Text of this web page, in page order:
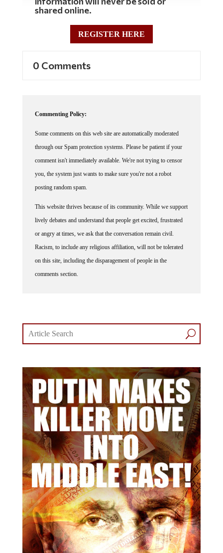
shared online.
REGISTER HERE
0 Comments
Commenting Policy:
Some comments on this web site are automatically moderated
through our Spam protection systems. Please be patient if your
comment isn't immediately available. We're not trying to censor
you, the system just wants to make sure you're not a robot
posting random spam.
This website thrives because of its community. While we support
lively debates and understand that people get excited, frustrated
or angry at times, we ask that the conversation remain civil.
Racism, to include any religious affiliation, will not be tolerated
on this site, including the disparagement of people in the
comments section.